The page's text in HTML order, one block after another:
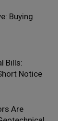
Buying
Bills:
Notice
Are